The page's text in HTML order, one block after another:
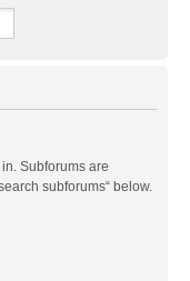
Subforums are
subforums“ below.